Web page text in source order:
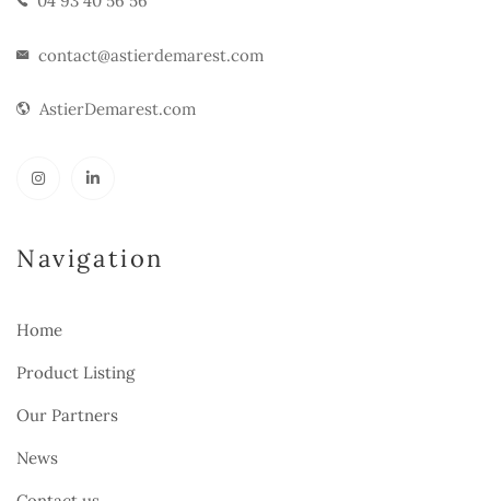
contact@astierdemarest.com
AstierDemarest.com
Navigation
Home
Product Listing
Our Partners
News